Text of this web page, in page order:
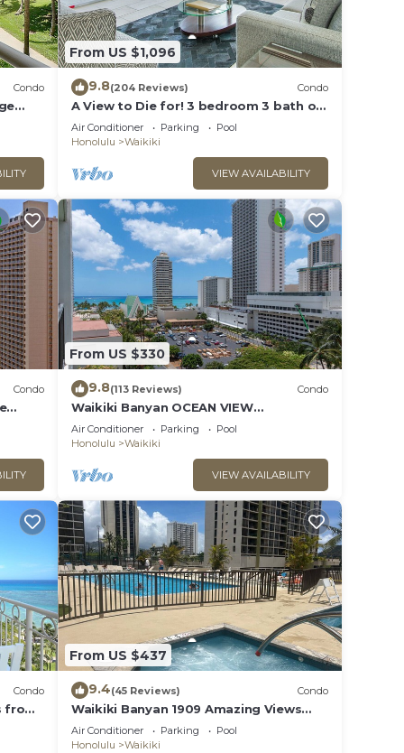
a
Condo
&
From US $1,096
9.8(204 Reviews) Condo
A View to Die for! 3 bedroom 3 bath on
the sand at Waikiki Beach
Air Conditioner Parking
Pool
Honolulu
Waikiki
VIEW AVAILABILITY
Condo
From US $330
9.8(113 Reviews) Condo
Waikiki Banyan OCEAN VIEW
REMODELED - "Ohana Suite" , free
parking, lots of amenities!
Air Conditioner Parking
Pool
Honolulu
Waikiki
VIEW AVAILABILITY
Condo
from
From US $437
9.4(45 Reviews) Condo
Waikiki Banyan 1909 Amazing Views
and Just Steps to the Beach
Air Conditioner Parking
Pool
Honolulu
Waikiki